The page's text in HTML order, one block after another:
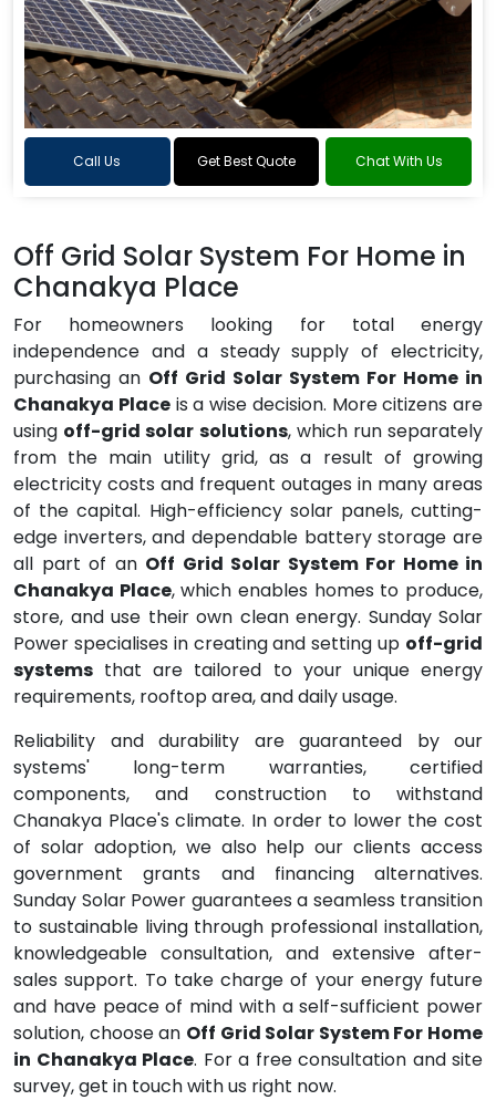
Call Us Get Best Quote Chat With Us
Off Grid Solar System For Home in
Chanakya Place
For homeowners looking for total energy
independence and a steady supply of electricity,
purchasing an Off Grid Solar System For Home in
Chanakya Placeis a wise decision. More citizens are
using off-grid solar solutions, which run separately
from the main utility grid, as a result of growing
electricity costs and frequent outages in many areas
of the capital. High-efficiency solar panels, cutting-
edge inverters, and dependable battery storage are
all part of an Off Grid Solar System For Home in
Chanakya Place, which enables homes to produce,
store, and use their own clean energy. Sunday Solar
Power specialises in creating and setting up off-grid
systems that are tailored to your unique energy
requirements, rooftop area, and daily usage.
Reliability and durability are guaranteed by our
systems' long-term warranties, certified
components, and construction to withstand
Chanakya Place's climate. In order to lower the cost
of solar adoption, we also help our clients access
government grants and financing alternatives.
Sunday Solar Power guarantees a seamless transition
to sustainable living through professional installation,
knowledgeable consultation, and extensive after-
sales support. To take charge of your energy future
and have peace of mind with a self-sufficient power
solution, choose an Off Grid Solar System For Home
in Chanakya Place. For a free consultation and site
survey, get in touch with us right now.